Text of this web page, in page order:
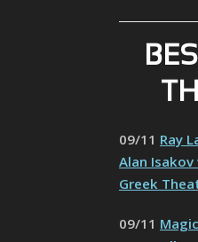
09/11 Ray
Alan
Greek
09/11